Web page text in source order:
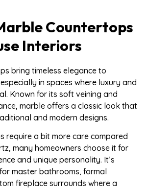
Countertops
Interiors
bring timeless elegance to
in spaces where luxury and
Known for its soft veining and
marble offers a classic look that
and modern designs.
require a bit more care compared
many homeowners choose it for
and unique personality. It’s
master bathrooms, formal
fireplace surrounds where a